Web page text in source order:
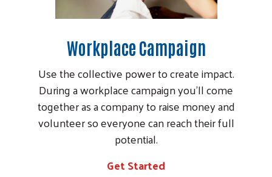
Search
Workplace Campaign
Use the collective power to create impact.
During a workplace campaign you’ll come
together as a company to raise money and
volunteer so everyone can reach their full
potential.
Get Started